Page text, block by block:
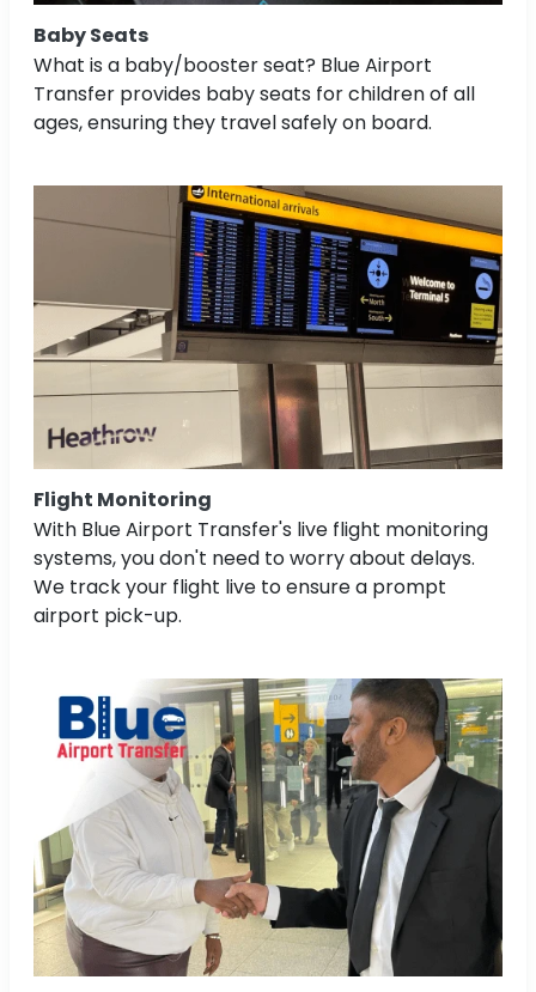
Baby Seats
What is a baby/booster seat? Blue Airport
Transfer provides baby seats for children of all
ages, ensuring they travel safely on board.
Flight Monitoring
With Blue Airport Transfer's live flight monitoring
systems, you don't need to worry about delays.
We track your flight live to ensure a prompt
airport pick-up.